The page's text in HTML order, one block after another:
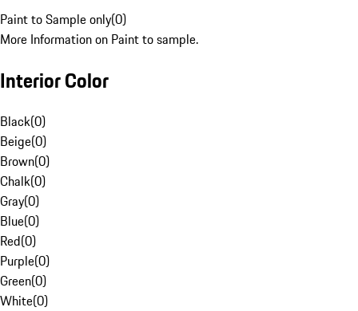
Paint to Sample only(0)
More Information on Paint to sample.
Interior Color
Black(0)
Beige(0)
Brown(0)
Chalk(0)
Gray(0)
Blue(0)
Red(0)
Purple(0)
Green(0)
White(0)